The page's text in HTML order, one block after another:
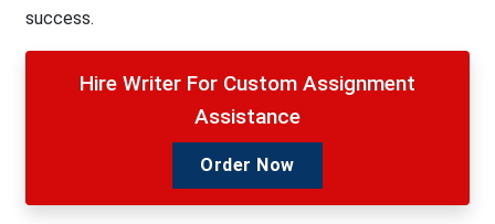
success.
Hire Writer For Custom Assignment
Assistance
Order Now